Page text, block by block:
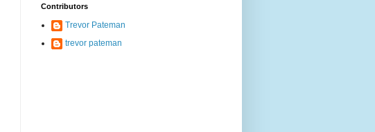
Contributors
Trevor Pateman
trevor pateman